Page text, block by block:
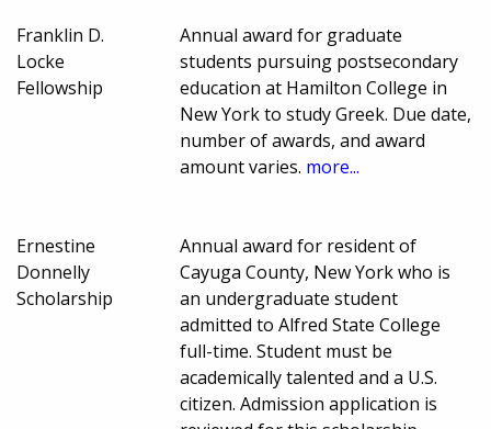
Franklin D.
Locke
Fellowship
Annual award for graduate
students pursuing postsecondary
education at Hamilton College in
New York to study Greek. Due date,
number of awards, and award
amount varies. more...
Ernestine
Donnelly
Scholarship
Annual award for resident of
Cayuga County, New York who is
an undergraduate student
admitted to Alfred State College
full-time. Student must be
academically talented and a U.S.
citizen. Admission application is